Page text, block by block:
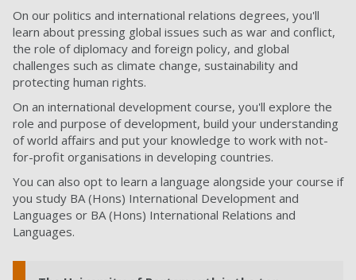
On our politics and international relations degrees, you'll
learn about pressing global issues such as war and conflict,
the role of diplomacy and foreign policy, and global
challenges such as climate change, sustainability and
protecting human rights.
On an international development course, you'll explore the
role and purpose of development, build your understanding
of world affairs and put your knowledge to work with not-
for-profit organisations in developing countries.
You can also opt to learn a language alongside your course if
you study BA (Hons) International Development and
Languages or BA (Hons) International Relations and
Languages.